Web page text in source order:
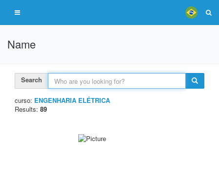
Name
Search
curso: ENGENHARIA ELÉTRICA
Results: 89